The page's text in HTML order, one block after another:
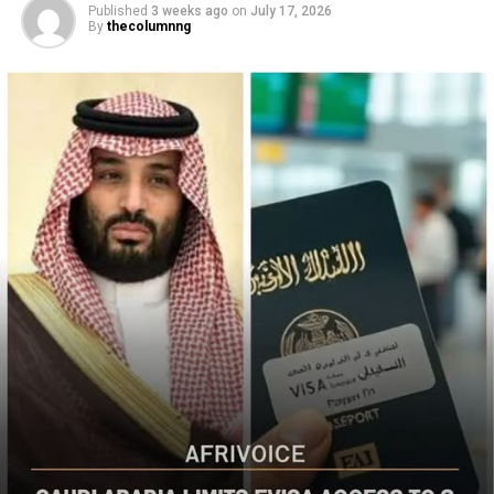
Christian communities and other vulnerable
populations in Nigeria’s Middle Belt is deeply alarming,”
the bureau said
The US said it had already engaged Nigerian officials on
the worsening security situation, stressing that urgent
action was needed to curb recurring attacks and hold
perpetrators accountable.
“As I discussed last week with Nigerian officials, we must
do more to prevent violent acts. The perpetrators must
be held accountable, and urgent action is needed to
strengthen security and protect Christians and other
vulnerable communities,” the statement added.
The bureau reaffirmed Washington’s commitment to
working with the Nigerian government to combat
terrorism and violent extremism, stressing that
Christians and other Nigerians should be able to
By thecolumnng